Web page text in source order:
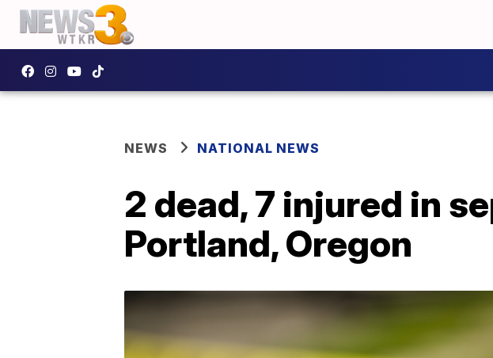
NEWS NATIONAL NEWS
2 dead, 7 injured in
Portland, Oregon